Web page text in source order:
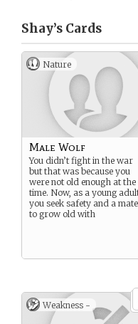
Shay’s Cards
Nature
Male Wolf
You didn’t fight in the war
but that was because you
were not old enough at the
time. Now, as a young
you seek safety and a mate
to grow old with
Weakness -